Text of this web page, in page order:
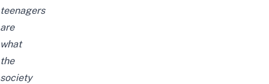
teenagers
are
what
the
society